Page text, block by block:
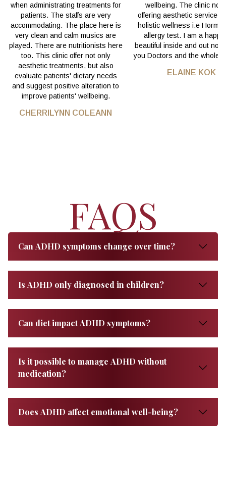
when administrating treatments for
patients. The staffs are very
accommodating. The place here is
very clean and calm musics are
played. There are nutritionists here
too. This clinic offer not only
aesthetic treatments, but also
evaluate patients' dietary needs
and suggest positive alteration to
improve patients' wellbeing.
CHERRILYNN COLEANN
wellbeing. The clinic not
offering aesthetic service
holistic wellness i.e
allergy test. I am a
beautiful inside and out
you Doctors and the whole
ELAINE KOK
FAQS
Can ADHD symptoms change over time?
Is ADHD only diagnosed in children?
Can diet impact ADHD symptoms?
Is it possible to manage ADHD without
medication?
Does ADHD affect emotional well-being?